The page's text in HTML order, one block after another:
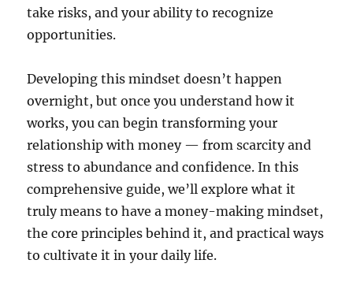
take risks, and your ability to recognize
opportunities.
Developing this mindset doesn’t happen
overnight, but once you understand how it
works, you can begin transforming your
relationship with money — from scarcity and
stress to abundance and confidence. In this
comprehensive guide, we’ll explore what it
truly means to have a money-making mindset,
the core principles behind it, and practical ways
to cultivate it in your daily life.